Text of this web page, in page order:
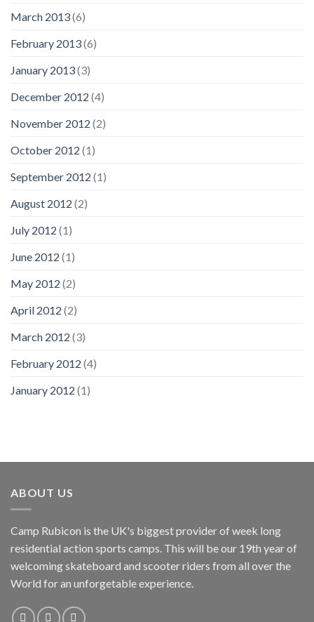
March 2013(6)
February 2013(6)
January 2013(3)
December 2012 (4)
November 2012 (2)
October 2012 (1)
September 2012 (1)
August 2012 (2)
July 2012 (1)
June 2012 (1)
May 2012 (2)
April 2012 (2)
March 2012 (3)
February 2012 (4)
January 2012 (1)
ABOUT US
Camp Rubicon is the UK's biggest provider of week long
residential action sports camps. This will be our 19th year of
welcoming skateboard and scooter riders from all over the
World for an unforgetable experience.